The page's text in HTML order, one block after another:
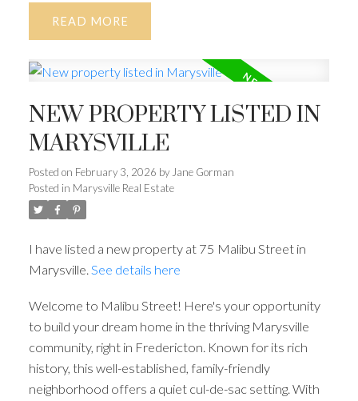
READ
NEW PROPERTY LISTED IN
MARYSVILLE
Posted on February 3, 2026 by Jane Gorman
Posted in Marysville Real Estate
I have listed a new property at 75 Malibu Street in
Marysville. See details here
Welcome to Malibu Street! Here's your opportunity
to build your dream home in the thriving Marysville
community, right in Fredericton. Known for its rich
history, this well-established, family-friendly
neighborhood offers a quiet cul-de-sac setting. With